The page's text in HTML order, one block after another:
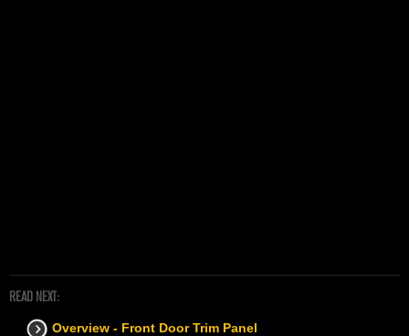
READ NEXT:
Overview - Front Door Trim Panel